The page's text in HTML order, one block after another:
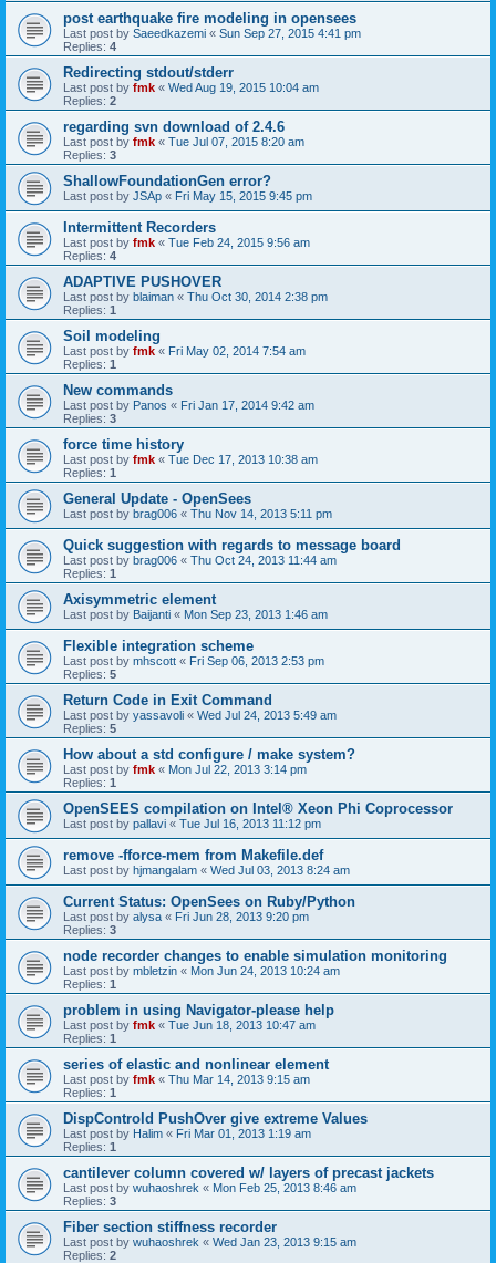
post earthquake fire modeling in opensees
Last post by Saeedkazemi « Sun Sep 27, 2015 4:41 pm
Replies: 4
Redirecting stdout/stderr
Last post by fmk « Wed Aug 19, 2015 10:04 am
Replies: 2
regarding svn download of 2.4.6
Last post by fmk « Tue Jul 07, 2015 8:20 am
Replies: 3
ShallowFoundationGen error?
Last post by JSAp « Fri May 15, 2015 9:45 pm
Intermittent Recorders
Last post by fmk « Tue Feb 24, 2015 9:56 am
Replies: 4
ADAPTIVE PUSHOVER
Last post by blaiman « Thu Oct 30, 2014 2:38 pm
Replies: 1
Soil modeling
Last post by fmk « Fri May 02, 2014 7:54 am
Replies: 1
New commands
Last post by Panos « Fri Jan 17, 2014 9:42 am
Replies: 3
force time history
Last post by fmk « Tue Dec 17, 2013 10:38 am
Replies: 1
General Update - OpenSees
Last post by brag006 « Thu Nov 14, 2013 5:11 pm
Quick suggestion with regards to message board
Last post by brag006 « Thu Oct 24, 2013 11:44 am
Replies: 1
Axisymmetric element
Last post by Baijanti « Mon Sep 23, 2013 1:46 am
Flexible integration scheme
Last post by mhscott « Fri Sep 06, 2013 2:53 pm
Replies: 5
Return Code in Exit Command
Last post by yassavoli « Wed Jul 24, 2013 5:49 am
Replies: 5
How about a std configure / make system?
Last post by fmk « Mon Jul 22, 2013 3:14 pm
Replies: 1
OpenSEES compilation on Intel® Xeon Phi Coprocessor
Last post by pallavi « Tue Jul 16, 2013 11:12 pm
remove -fforce-mem from Makefile.def
Last post by hjmangalam « Wed Jul 03, 2013 8:24 am
Current Status: OpenSees on Ruby/Python
Last post by alysa « Fri Jun 28, 2013 9:20 pm
Replies: 3
node recorder changes to enable simulation monitoring
Last post by mbletzin « Mon Jun 24, 2013 10:24 am
Replies: 1
problem in using Navigator-please help
Last post by fmk « Tue Jun 18, 2013 10:47 am
Replies: 1
series of elastic and nonlinear element
Last post by fmk « Thu Mar 14, 2013 9:15 am
Replies: 1
DispControld PushOver give extreme Values
Last post by Halim « Fri Mar 01, 2013 1:19 am
Replies: 1
cantilever column covered w/ layers of precast jackets
Last post by wuhaoshrek « Mon Feb 25, 2013 8:46 am
Replies: 3
Fiber section stiffness recorder
Last post by wuhaoshrek « Wed Jan 23, 2013 9:15 am
Replies: 2